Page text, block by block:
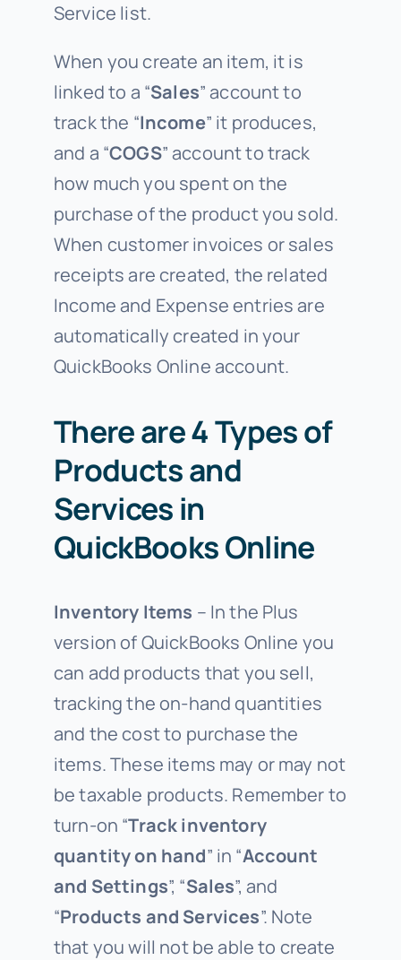
Service list.
When you create an item, it is
linked to a “Sales” account to
track the “Income” it produces,
and a “COGS” account to track
how much you spent on the
purchase of the product you sold.
When customer invoices or sales
receipts are created, the related
Income and Expense entries are
automatically created in your
QuickBooks Online account.
There are 4 Types of
Products and
Services in
QuickBooks Online
Inventory Items – In the Plus
version of QuickBooks Online you
can add products that you sell,
tracking the on-hand quantities
and the cost to purchase the
items. These items may or may not
be taxable products. Remember to
turn-on “Track inventory
quantity on hand” in “Account
and Settings”, “Sales”, and
“Products and Services”. Note
that you will not be able to create